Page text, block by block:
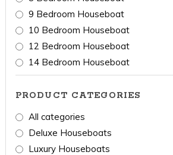
9 Bedroom Houseboat
10 Bedroom Houseboat
12 Bedroom Houseboat
14 Bedroom Houseboat
PRODUCT CATEGORIES
All categories
Deluxe Houseboats
Luxury Houseboats